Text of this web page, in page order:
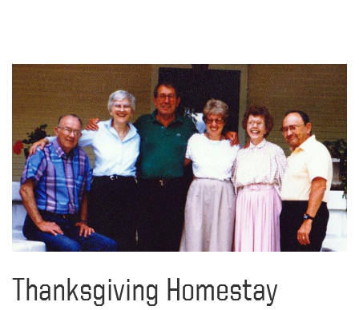
Thanksgiving Homestay